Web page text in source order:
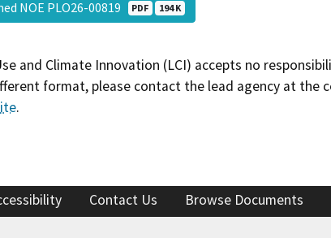
NOE PLO26-00819 PDF 194 K
and Climate Innovation (LCI) accepts no
format, please contact the lead agency at the
.
Contact Us Browse Documents